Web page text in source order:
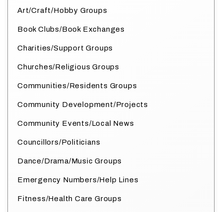
Art/Craft/Hobby Groups
Book Clubs/Book Exchanges
Charities/Support Groups
Churches/Religious Groups
Communities/Residents Groups
Community Development/Projects
Community Events/Local News
Councillors/Politicians
Dance/Drama/Music Groups
Emergency Numbers/Help Lines
Fitness/Health Care Groups